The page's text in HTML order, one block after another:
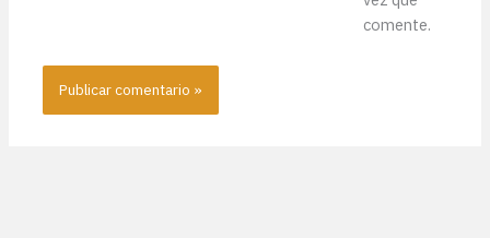
comente.